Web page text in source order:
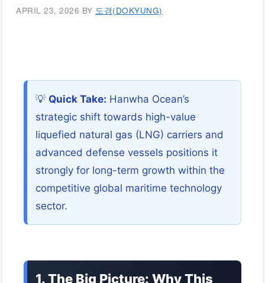
APRIL 23, 2026 BY 도경(DOKYUNG)
💡 Quick Take: Hanwha Ocean’s
strategic shift towards high-value
liquefied natural gas (LNG) carriers and
advanced defense vessels positions it
strongly for long-term growth within the
competitive global maritime technology
sector.
1. The Big Picture: Why This